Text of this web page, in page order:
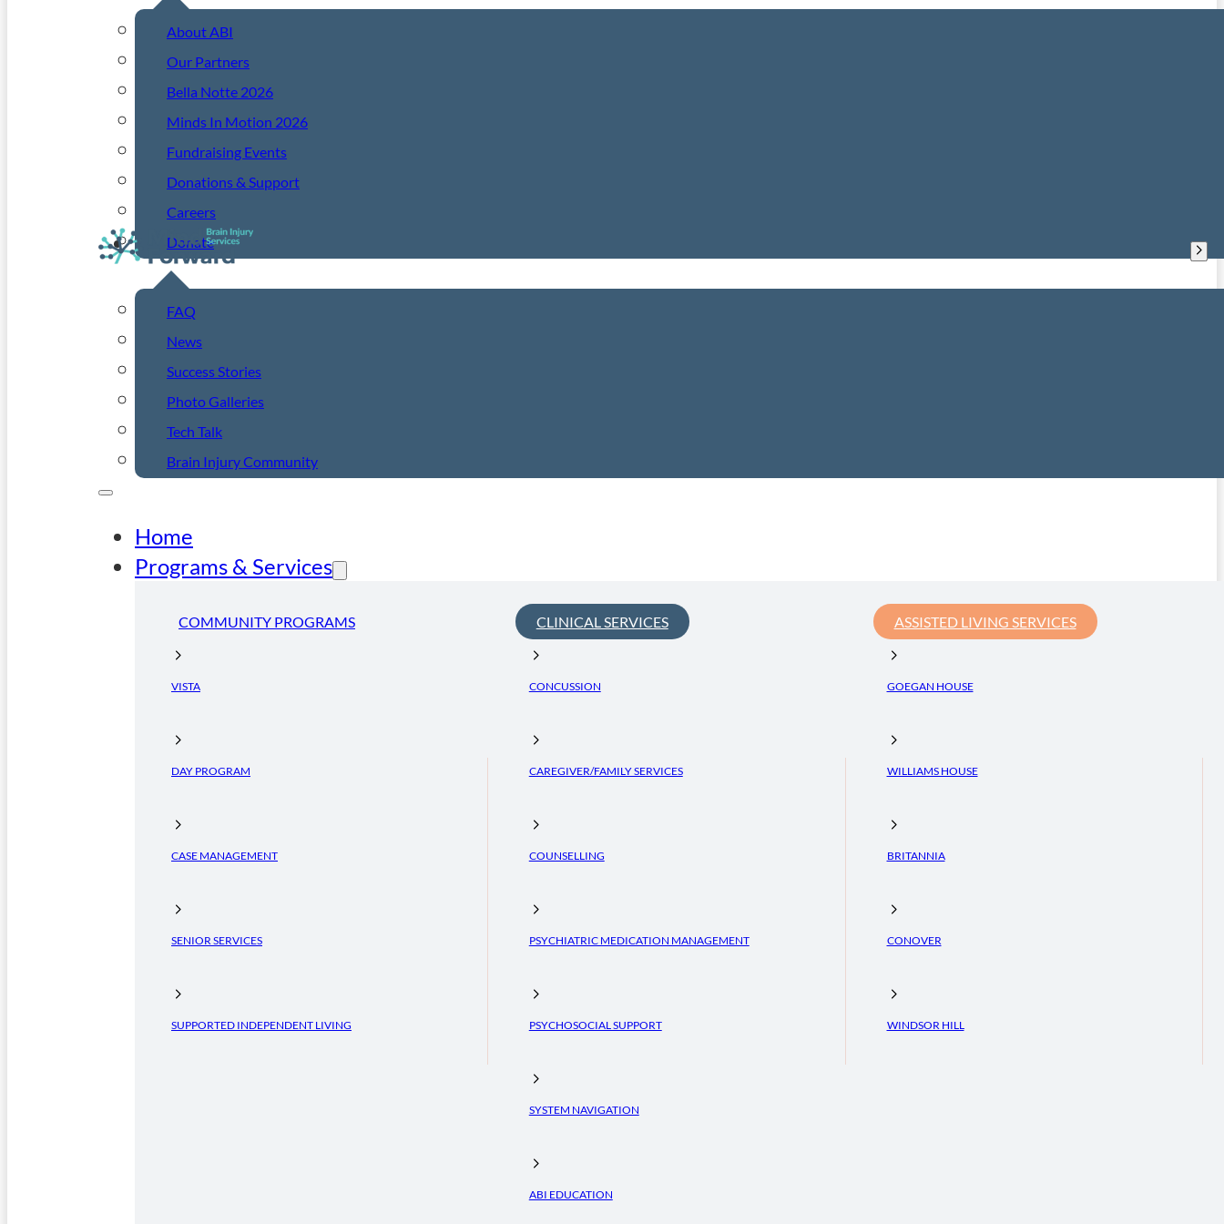
About ABI
Our Partners
Bella Notte 2026
Minds In Motion 2026
Fundraising Events
Donations & Support
Careers
Donate
Resources
FAQ
News
Success Stories
Photo Galleries
Tech Talk
Brain Injury Community
Home
Programs & Services
COMMUNITY PROGRAMS
VISTA
DAY PROGRAM
CASE MANAGEMENT
SENIOR SERVICES
SUPPORTED INDEPENDENT LIVING
CLINICAL SERVICES
CONCUSSION
CAREGIVER/FAMILY SERVICES
COUNSELLING
PSYCHIATRIC MEDICATION MANAGEMENT
PSYCHOSOCIAL SUPPORT
SYSTEM NAVIGATION
ABI EDUCATION
ASSISTED LIVING SERVICES
GOEGAN HOUSE
WILLIAMS HOUSE
BRITANNIA
CONOVER
WINDSOR HILL